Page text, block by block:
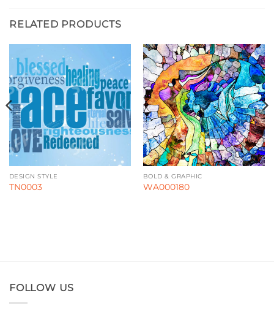
RELATED PRODUCTS
DESIGN STYLE
TN0003
BOLD & GRAPHIC
WA000180
FOLLOW US